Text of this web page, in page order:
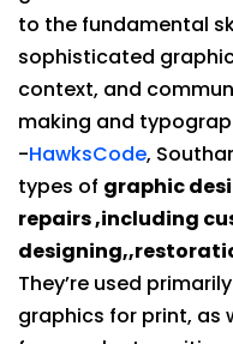
to the fundamental
sophisticated
context, and
making and
-HawksCode,
types of graphic
repairs ,including
They’re used
graphics for print, as